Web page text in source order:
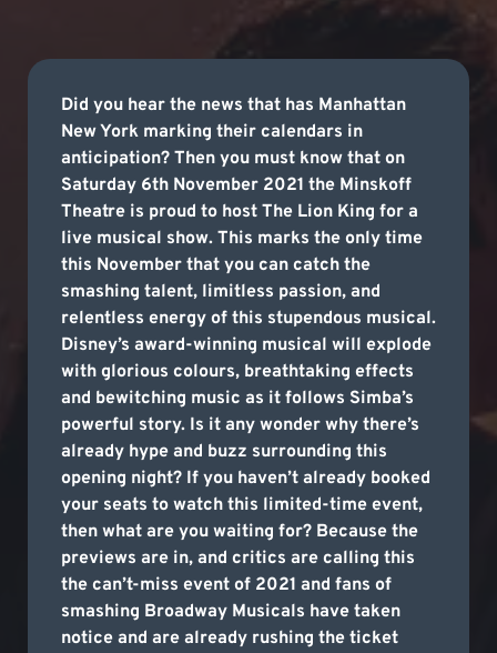
Did you hear the news that has Manhattan
New York marking their calendars in
anticipation? Then you must know that on
Saturday 6th November 2021 the Minskoff
Theatre is proud to host The Lion King for a
live musical show. This marks the only time
this November that you can catch the
smashing talent, limitless passion, and
relentless energy of this stupendous musical.
Disney’s award-winning musical will explode
with glorious colours, breathtaking effects
and bewitching music as it follows Simba’s
powerful story. Is it any wonder why there’s
already hype and buzz surrounding this
opening night? If you haven’t already booked
your seats to watch this limited-time event,
then what are you waiting for? Because the
previews are in, and critics are calling this
the can’t-miss event of 2021 and fans of
smashing Broadway Musicals have taken
notice and are already rushing the ticket